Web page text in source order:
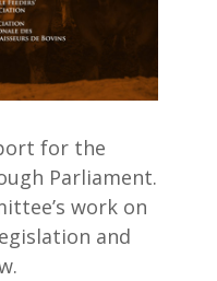
for the
Parliament.
work on
and